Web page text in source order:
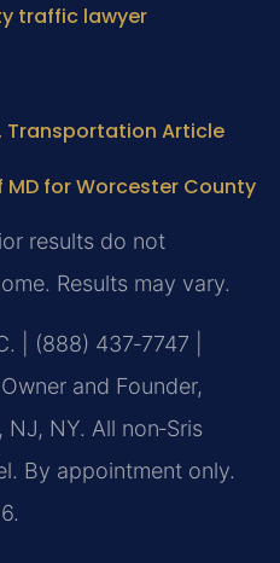
traffic lawyer
Transportation Article
for Worcester County
results do not
Results may vary.
| (888) 437‑7747 |
and Founder,
NY. All non‑Sris
By appointment only.